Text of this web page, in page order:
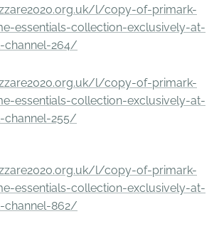
l/copy-of-primark-
essentials-collection-exclusively-at-
channel-264/
l/copy-of-primark-
essentials-collection-exclusively-at-
channel-255/
l/copy-of-primark-
essentials-collection-exclusively-at-
channel-862/